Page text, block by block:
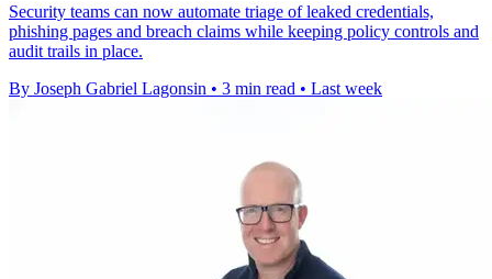
Security teams can now automate triage of leaked credentials,
phishing pages and breach claims while keeping policy controls and
audit trails in place.
By Joseph Gabriel Lagonsin • 3 min read • Last week